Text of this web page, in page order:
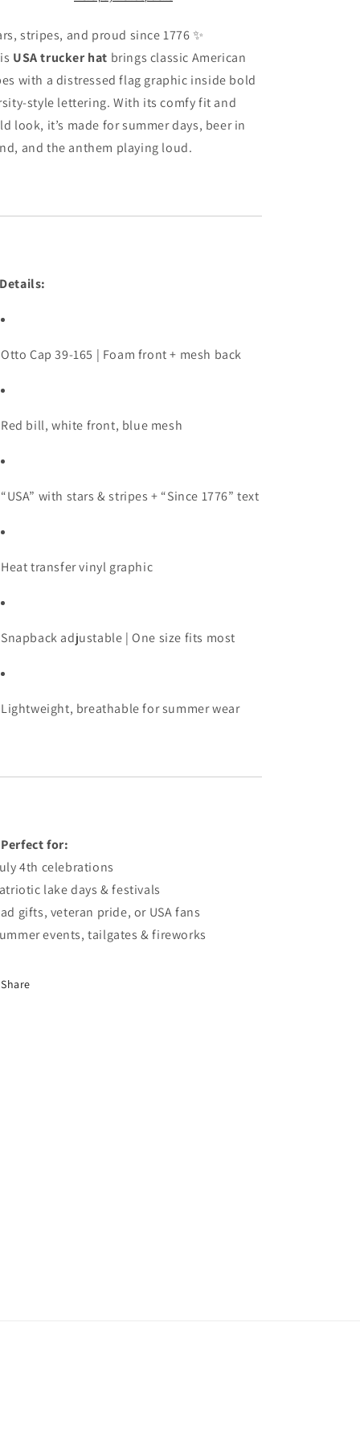
Flag
Snapback
Flag
Foam
Snapback
stripes, and proud since1776 ✨
USAtruckerhat brings classic American
with a distressedflag graphic inside bold
style lettering.With itscomfyfit and
look, it’s made forsummerdays, beerin
andthe anthem playing loud.
Details:
Otto Cap39-165 | Foam front + mesh back
Red bill,white front, blue mesh
“USA” with stars &stripes + “Since 1776”text
Heattransfervinyl graphic
Snapback adjustable |One size fits most
Lightweight, breathableforsummerwear
Perfectfor:
4th celebrations
lakedays &festivals
gifts, veteran pride, or USAfans
events,tailgates &fireworks
Share